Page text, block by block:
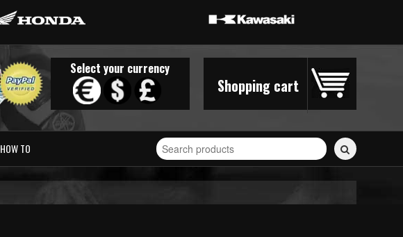
Shopping cart
Select your currency
HOW TO
Search
for
stickers...